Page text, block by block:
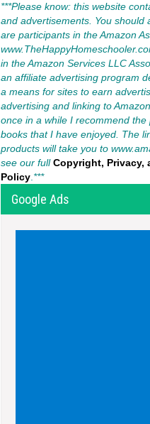
***Please know: this website
and advertisements. You should
are participants in the Amazon
in the Amazon Services LLC
an affiliate advertising program
a means for sites to earn
advertising and linking to
once in a while I recommend the
books that I have enjoyed. The
products will take you to
see our full Copyright, Privacy,
Policy ***
Google Ads